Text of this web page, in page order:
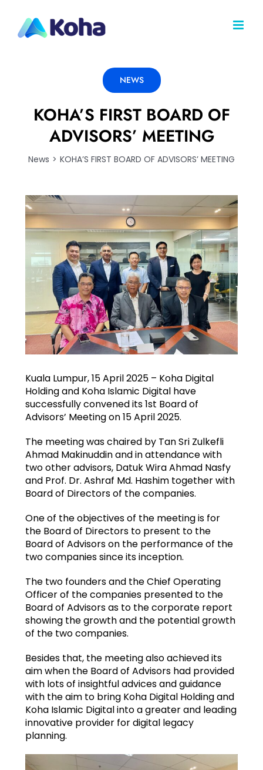
content
NEWS
KOHA’S FIRST BOARD OF
ADVISORS’ MEETING
News KOHA’S FIRST BOARD OF ADVISORS’ MEETING
Kuala Lumpur, 15 April 2025 – Koha Digital
Holding and Koha Islamic Digital have
successfully convened its 1st Board of
Advisors’ Meeting on 15 April 2025.
The meeting was chaired by Tan Sri Zulkefli
Ahmad Makinuddin and in attendance with
two other advisors, Datuk Wira Ahmad Nasfy
and Prof. Dr. Ashraf Md. Hashim together with
Board of Directors of the companies.
One of the objectives of the meeting is for
the Board of Directors to present to the
Board of Advisors on the performance of the
two companies since its inception.
The two founders and the Chief Operating
Officer of the companies presented to the
Board of Advisors as to the corporate report
showing the growth and the potential growth
of the two companies.
Besides that, the meeting also achieved its
aim when the Board of Advisors had provided
with lots of insightful advices and guidance
with the aim to bring Koha Digital Holding and
Koha Islamic Digital into a greater and leading
innovative provider for digital legacy
planning.